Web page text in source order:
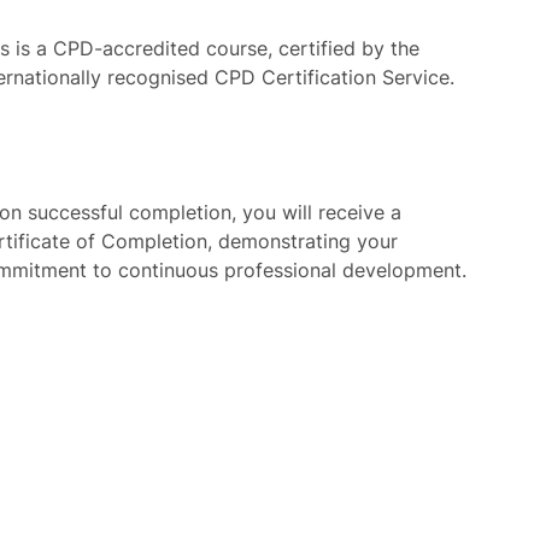
is a CPD-accredited course, certified by the
recognised CPD Certification Service.
successful completion, you will receive a
of Completion, demonstrating your
to continuous professional development.